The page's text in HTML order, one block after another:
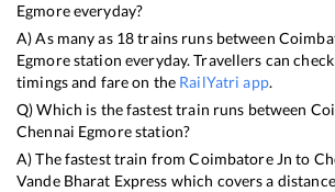
Egmoreeveryday?
A) As many as 18trains runs between
Egmorestation everyday. Travellers can
timings and fare on the RailYatri app.
Q) Which is the fastest train runs between
Chennai Egmorestation?
A) The fastest train fromCoimbatore Jn to
Vande Bharat Express which covers a